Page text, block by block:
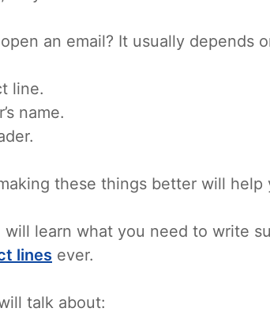
an email? It usually depends
line.
name.
these things better will help
will learn what you need to write
lines ever.
talk about: